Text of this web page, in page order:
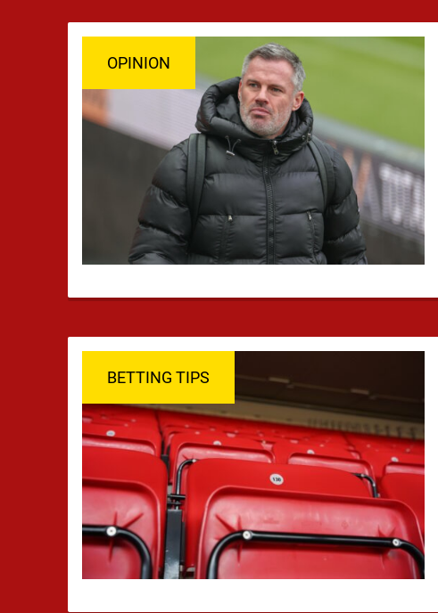
OPINION
BETTING TIPS